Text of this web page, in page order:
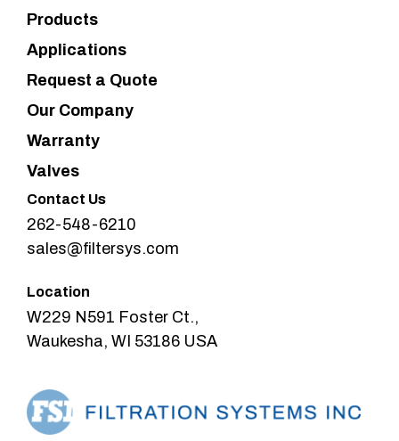
Products
Applications
Request a Quote
Our Company
Warranty
Valves
Contact Us
262-548-6210
sales@filtersys.com
Location
W229 N591 Foster Ct.,
Waukesha, WI 53186 USA